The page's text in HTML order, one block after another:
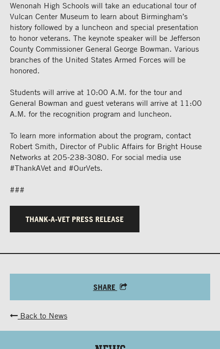
Wenonah High Schools will take an educational tour of
Vulcan Center Museum to learn about Birmingham’s
history followed by a luncheon and special presentation
to honor veterans. The keynote speaker will be Jefferson
County Commissioner General George Bowman. Various
branches of the United States Armed Forces will be
honored.
Students will arrive at 10:00 A.M. for the tour and
General Bowman and guest veterans will arrive at 11:00
A.M. for the recognition program and luncheon.
To learn more information about the program, contact
Robert Smith, Director of Public Affairs for Bright House
Networks at 205-238-3080. For social media use
#ThankAVet and #OurVets.
###
THANK-A-VET PRESS RELEASE
SHARE
Back to News